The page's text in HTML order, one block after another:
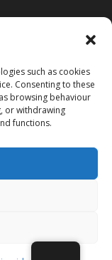
such as cookies
Consenting to these
browsing behaviour
or withdrawing
functions.